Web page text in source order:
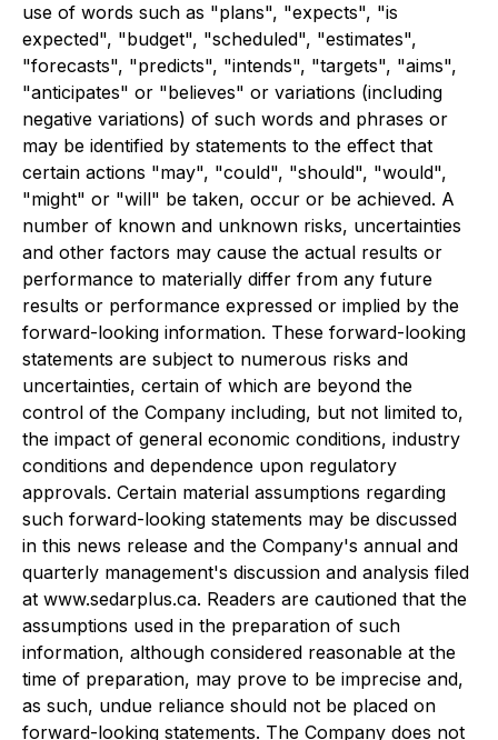
use of words such as "plans", "expects", "is
expected", "budget", "scheduled", "estimates",
"forecasts", "predicts", "intends", "targets", "aims",
"anticipates" or "believes" or variations (including
negative variations) of such words and phrases or
may be identified by statements to the effect that
certain actions "may", "could", "should", "would",
"might" or "will" be taken, occur or be achieved. A
number of known and unknown risks, uncertainties
and other factors may cause the actual results or
performance to materially differ from any future
results or performance expressed or implied by the
forward-looking information. These forward-looking
statements are subject to numerous risks and
uncertainties, certain of which are beyond the
control of the Company including, but not limited to,
the impact of general economic conditions, industry
conditions and dependence upon regulatory
approvals. Certain material assumptions regarding
such forward-looking statements may be discussed
in this news release and the Company's annual and
quarterly management's discussion and analysis filed
at www.sedarplus.ca. Readers are cautioned that the
assumptions used in the preparation of such
information, although considered reasonable at the
time of preparation, may prove to be imprecise and,
as such, undue reliance should not be placed on
forward-looking statements. The Company does not